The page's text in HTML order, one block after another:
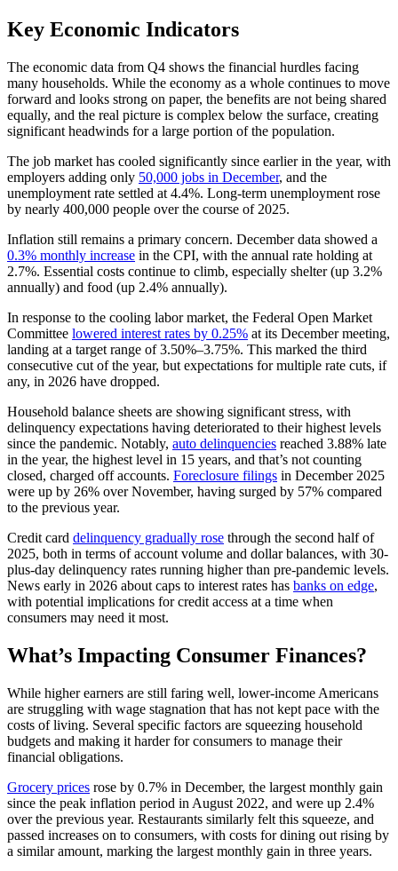
Key Economic Indicators
The economic data from Q4 shows the financial hurdles facing
many households. While the economy as a whole continues to move
forward and looks strong on paper, the benefits are not being shared
equally, and the real picture is complex below the surface, creating
significant headwinds for a large portion of the population.
The job market has cooled significantly since earlier in the year, with
employers adding only 50,000 jobs in December, and the
unemployment rate settled at 4.4%. Long-term unemployment rose
by nearly 400,000 people over the course of 2025.
Inflation still remains a primary concern. December data showed a
0.3% monthly increase in the CPI, with the annual rate holding at
2.7%. Essential costs continue to climb, especially shelter (up 3.2%
annually) and food (up 2.4% annually).
In response to the cooling labor market, the Federal Open Market
Committee lowered interest rates by 0.25% at its December meeting,
landing at a target range of 3.50%–3.75%. This marked the third
consecutive cut of the year, but expectations for multiple rate cuts, if
any, in 2026 have dropped.
Household balance sheets are showing significant stress, with
delinquency expectations having deteriorated to their highest levels
since the pandemic. Notably, auto delinquencies reached 3.88% late
in the year, the highest level in 15 years, and that’s not counting
closed, charged off accounts. Foreclosure filings in December 2025
were up by 26% over November, having surged by 57% compared
to the previous year.
Credit card delinquency gradually rose through the second half of
2025, both in terms of account volume and dollar balances, with 30-
plus-day delinquency rates running higher than pre-pandemic levels.
News early in 2026 about caps to interest rates has banks on edge,
with potential implications for credit access at a time when
consumers may need it most.
What’s Impacting Consumer Finances?
While higher earners are still faring well, lower-income Americans
are struggling with wage stagnation that has not kept pace with the
costs of living. Several specific factors are squeezing household
budgets and making it harder for consumers to manage their
financial obligations.
Grocery prices rose by 0.7% in December, the largest monthly gain
since the peak inflation period in August 2022, and were up 2.4%
over the previous year. Restaurants similarly felt this squeeze, and
passed increases on to consumers, with costs for dining out rising by
a similar amount, marking the largest monthly gain in three years.